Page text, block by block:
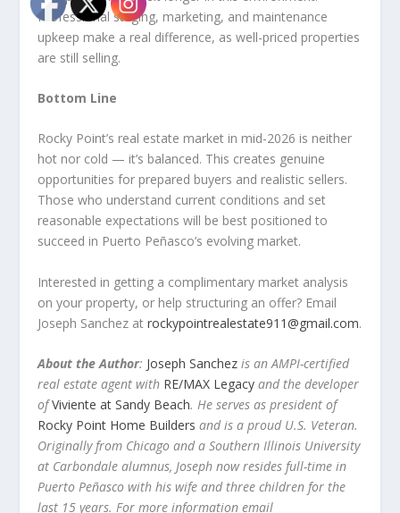
Professional staging, marketing, and maintenance
upkeep make a real difference, as well-priced properties
are still selling.
Bottom Line
Rocky Point’s real estate market in mid-2026 is neither
hot nor cold — it’s balanced. This creates genuine
opportunities for prepared buyers and realistic sellers.
Those who understand current conditions and set
reasonable expectations will be best positioned to
succeed in Puerto Peñasco’s evolving market.
Interested in getting a complimentary market analysis
on your property, or help structuring an offer? Email
Joseph Sanchez atrockypointrealestate911@gmail.com.
About the Author: Joseph Sanchez is an AMPI-certified
real estate agent with RE/MAX Legacy and the developer
ofViviente at Sandy Beach. He serves as president of
Rocky Point Home Builders and is a proud U.S. Veteran.
Originally from Chicago and a Southern Illinois University
at Carbondale alumnus, Joseph now resides full-time in
Puerto Peñasco with his wife and three children for the
last 15 years. For more information email